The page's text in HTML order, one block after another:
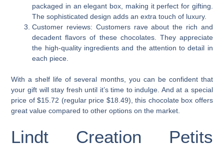
packaged in an elegant box, making it perfect for gifting.
The sophisticated design adds an extra touch of luxury.
Customer reviews: Customers rave about the rich and
decadent flavors of these chocolates. They appreciate
the high-quality ingredients and the attention to detail in
each piece.
With a shelf life of several months, you can be confident that
your gift will stay fresh until it’s time to indulge. And at a special
price of $15.72 (regular price $18.49), this chocolate box offers
great value compared to other options on the market.
Lindt Creation Petits